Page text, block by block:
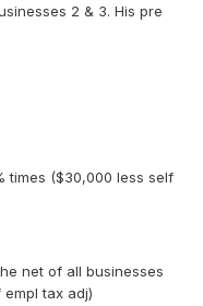
2 & 3. His pre
times ($30,000 less self
net of all businesses
tax adj)